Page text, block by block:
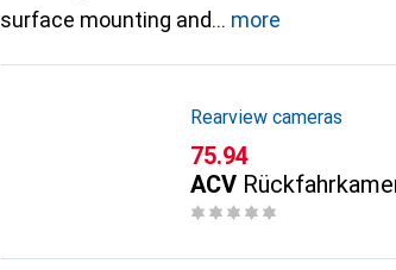
surface mounting and
more
Rearview cameras
CHF
75.94
ACV